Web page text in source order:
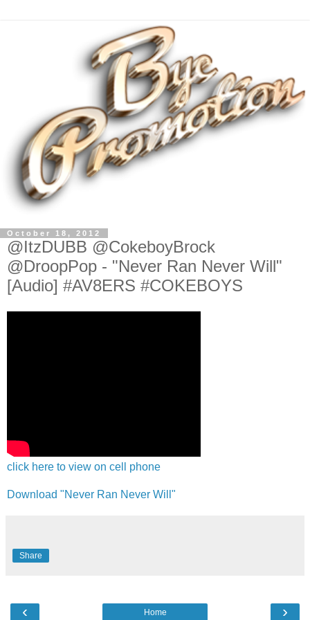
October 18, 2012
@ItzDUBB @CokeboyBrock
@DroopPop - "Never Ran Never Will"
[Audio] #AV8ERS #COKEBOYS
click here to view on cell phone
Download "Never Ran Never Will"
Share
‹ ›
Home